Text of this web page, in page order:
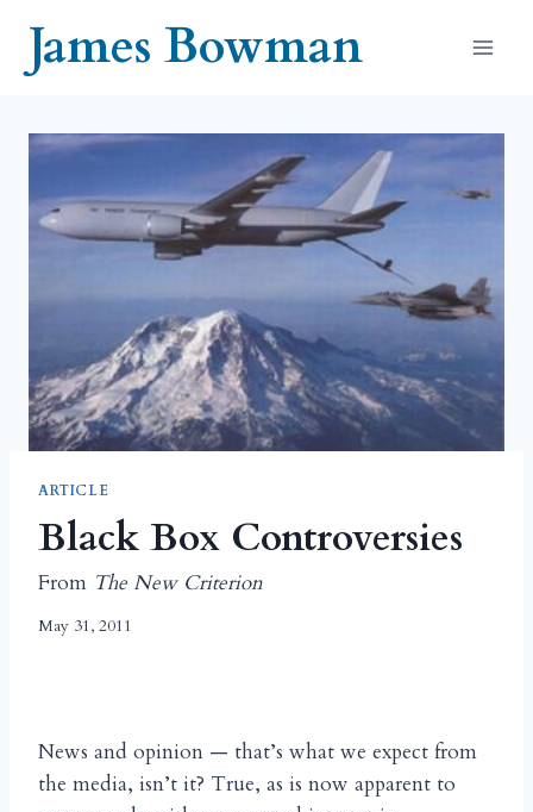
contentJames Bowman
ARTICLE
Black Box Controversies
From The New Criterion
May 31, 2011
News and opinion — that’s what we expect from
the media, isn’t it? True, as is now apparent to